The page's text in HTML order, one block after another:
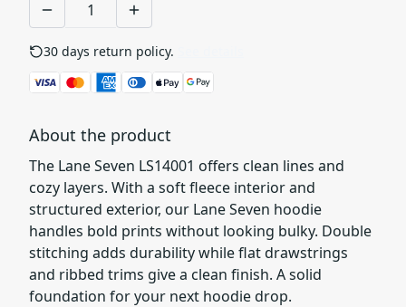
30 days return policy.
About the product
The Lane Seven LS14001 offers clean lines and
cozy layers. With a soft fleece interior and
structured exterior, our Lane Seven hoodie
handles bold prints without looking bulky. Double
stitching adds durability while flat drawstrings
and ribbed trims give a clean finish. A solid
foundation for your next hoodie drop.